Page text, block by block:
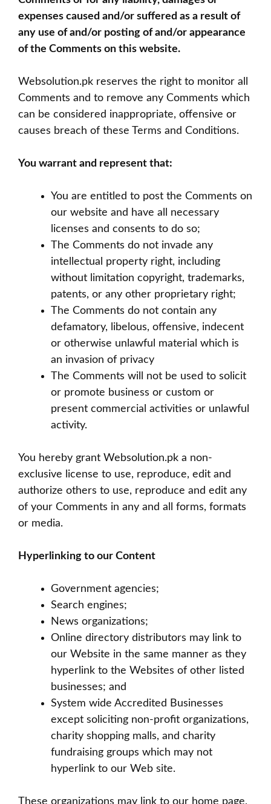
expenses caused and/or suffered as a result of
any use of and/or posting of and/or appearance
of the Comments on this website.
Websolution.pk reserves the right to monitor all
Comments and to remove any Comments which
can be considered inappropriate, offensive or
causes breach of these Terms and Conditions.
You warrant and represent that:
You are entitled to post the Comments on
our website and have all necessary
licenses and consents to do so;
The Comments do not invade any
intellectual property right, including
without limitation copyright, trademarks,
patents, or any other proprietary right;
The Comments do not contain any
defamatory, libelous, offensive, indecent
or otherwise unlawful material which is
an invasion of privacy
The Comments will not be used to solicit
or promote business or custom or
present commercial activities or unlawful
activity.
You hereby grant Websolution.pk a non-
exclusive license to use, reproduce, edit and
authorize others to use, reproduce and edit any
of your Comments in any and all forms, formats
or media.
Hyperlinking to our Content
Government agencies;
Search engines;
News organizations;
Online directory distributors may link to
our Website in the same manner as they
hyperlink to the Websites of other listed
businesses; and
System wide Accredited Businesses
except soliciting non-profit organizations,
charity shopping malls, and charity
fundraising groups which may not
hyperlink to our Web site.
These organizations may link to our home page,